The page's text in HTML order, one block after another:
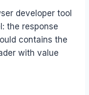
developer tool
the response
contains the
with value